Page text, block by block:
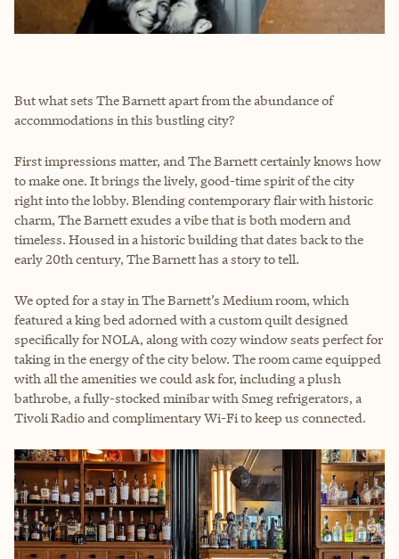
But what sets The Barnett apart from the abundance of
accommodations in this bustling city?
First impressions matter, and The Barnett certainly knows how
to make one. It brings the lively, good-time spirit of the city
right into the lobby. Blending contemporary flair with historic
charm, The Barnett exudes a vibe that is both modern and
timeless. Housed in a historic building that dates back to the
early 20th century, The Barnett has a story to tell.
We opted for a stay in The Barnett’s Medium room, which
featured a king bed adorned with a custom quilt designed
specifically for NOLA, along with cozy window seats perfect for
taking in the energy of the city below. The room came equipped
with all the amenities we could ask for, including a plush
bathrobe, a fully-stocked minibar with Smeg refrigerators, a
Tivoli Radio and complimentary Wi-Fi to keep us connected.